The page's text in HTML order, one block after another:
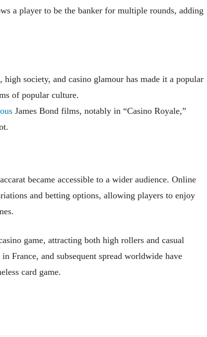
a player to be the banker for multiple rounds, adding
high society, and casino glamour has made it a popular
of popular culture.
James Bond films, notably in “Casino Royale,”
became accessible to a wider audience. Online
and betting options, allowing players to enjoy
game, attracting both high rollers and casual
France, and subsequent spread worldwide have
card game.